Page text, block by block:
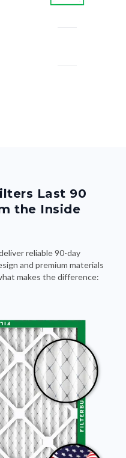
Last 90
the Inside
reliable 90-day
and premium materials
makes the difference: